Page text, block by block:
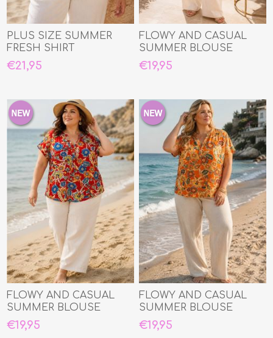
PLUS SIZE SUMMER
FRESH SHIRT
€21,95
FLOWY AND CASUAL
SUMMER BLOUSE
€19,95
FLOWY AND CASUAL
SUMMER BLOUSE
€19,95
FLOWY AND CASUAL
SUMMER BLOUSE
€19,95